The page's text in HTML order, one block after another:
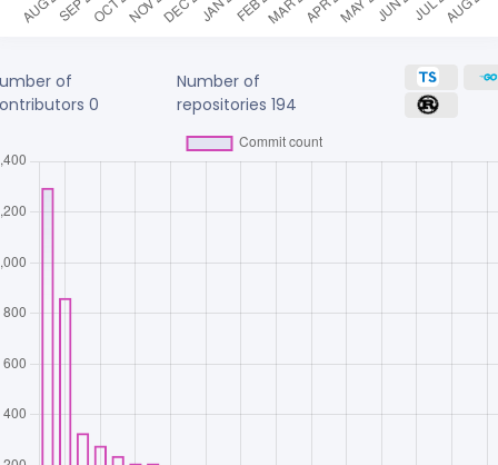
of
0
Number of
repositories194